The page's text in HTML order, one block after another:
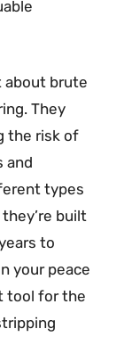
about brute
They
the risk of
and
types
built
to
your peace
tool for the